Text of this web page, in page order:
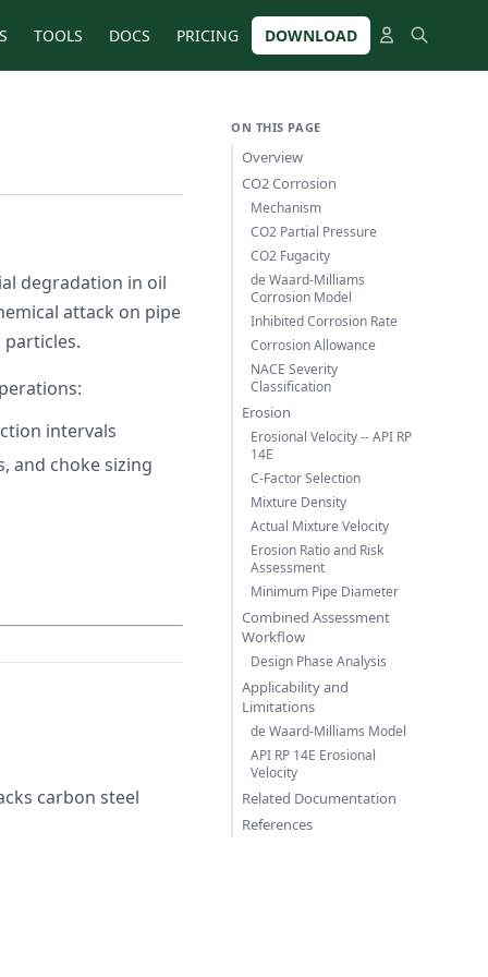
TOOLS DOCS PRICING DOWNLOAD
degradation in oil
attack on pipe
intervals
and choke sizing
carbon steel
H_2CO_3
FeCO_3 + H_2
ON THIS PAGE
Overview
CO2 Corrosion
Mechanism
CO2 Partial Pressure
CO2 Fugacity
de Waard-Milliams
Corrosion Model
Inhibited Corrosion Rate
Corrosion Allowance
NACE Severity
Classification
Erosion
Erosional Velocity -- API RP
14E
C-Factor Selection
Mixture Density
Actual Mixture Velocity
Erosion Ratio and Risk
Assessment
Minimum Pipe Diameter
Combined Assessment
Workflow
Design Phase Analysis
Applicability and
Limitations
de Waard-Milliams Model
API RP 14E Erosional
Velocity
Related Documentation
References